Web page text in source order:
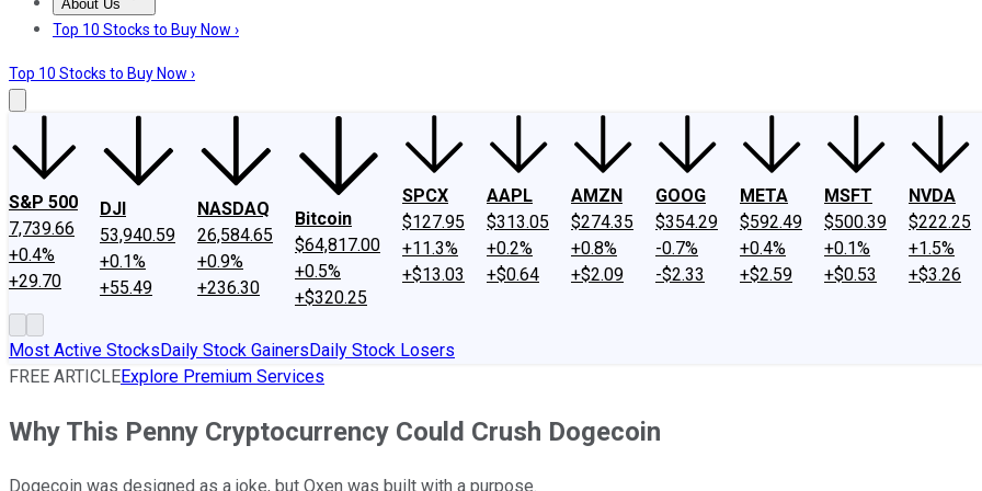
About Us
About UsContact UsInvesting Philosophy
Top 10 Stocks to Buy Now ›
Top 10 Stocks to Buy Now ›
S&P 500
7,739.66
+0.4%
+29.70
DJI
53,940.59
+0.1%
+55.49
NASDAQ
26,584.65
+0.9%
+236.30
Bitcoin
$64,817.00
+0.5%
+$320.25
SPCX
$127.95
+11.3%
+$13.03
AAPL
$313.05
+0.2%
+$0.64
AMZN
$274.35
+0.8%
+$2.09
GOOG
$354.29
-0.7%
-$2.33
META
$592.49
+0.4%
+$2.59
MSFT
$500.39
+0.1%
+$0.53
NVDA
$222.25
+1.5%
+$3.26
Most Active StocksDaily Stock GainersDaily Stock Losers
FREE ARTICLEExplore Premium Services
Why This Penny Cryptocurrency Could Crush Dogecoin
Dogecoin was designed as a joke, but Oxen was built with a purpose.